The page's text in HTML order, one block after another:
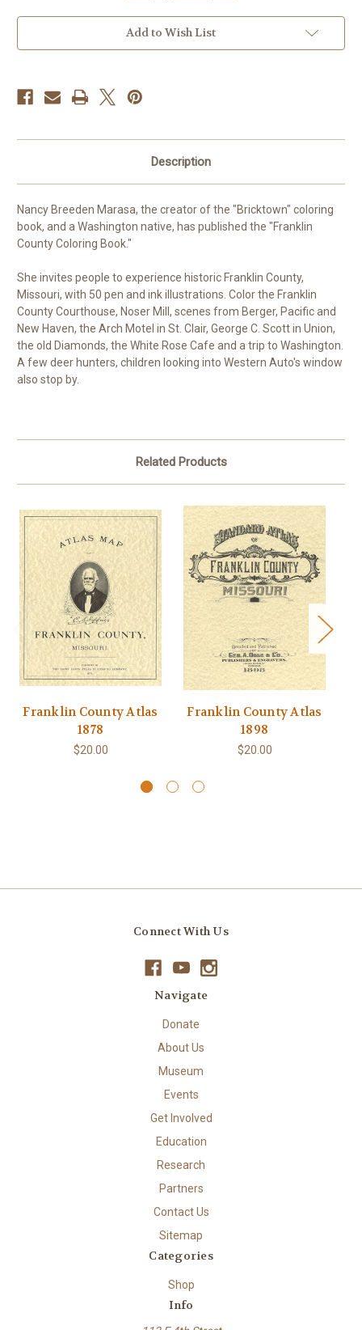
Add to Wish List
Description
Nancy Breeden Marasa, the creator of the "Bricktown" coloring
book, and a Washington native, has published the "Franklin
County Coloring Book."
She invites people to experience historic Franklin County,
Missouri, with 50 pen and ink illustrations. Color the Franklin
County Courthouse, Noser Mill, scenes from Berger, Pacific and
New Haven, the Arch Motel in St. Clair, George C. Scott in Union,
the old Diamonds, the White Rose Cafe and a trip to Washington.
A few deer hunters, children looking into Western Auto's window
also stop by.
Related Products
Franklin County Atlas
1878
$20.00
Franklin County Atlas
1898
$20.00
Connect With Us
Navigate
Donate
About Us
Museum
Events
Get Involved
Education
Research
Partners
Contact Us
Sitemap
Categories
Shop
Info